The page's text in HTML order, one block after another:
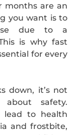
months are an
you want is to
due to a
is why fast
for every
down, it’s not
safety.
lead to health
and frostbite,